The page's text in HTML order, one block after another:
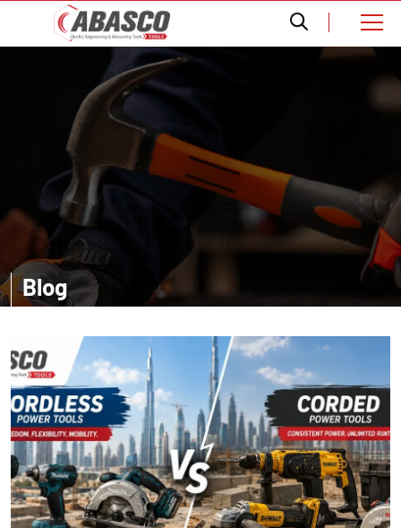
Blog
get amazed with the accurate details about distinct tools.